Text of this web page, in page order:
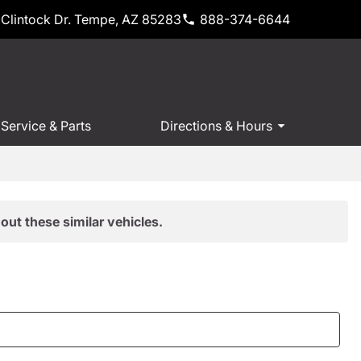
Dr. Tempe, AZ 85283 888-374-6644
Service & Parts Directions & Hours
these similar vehicles.